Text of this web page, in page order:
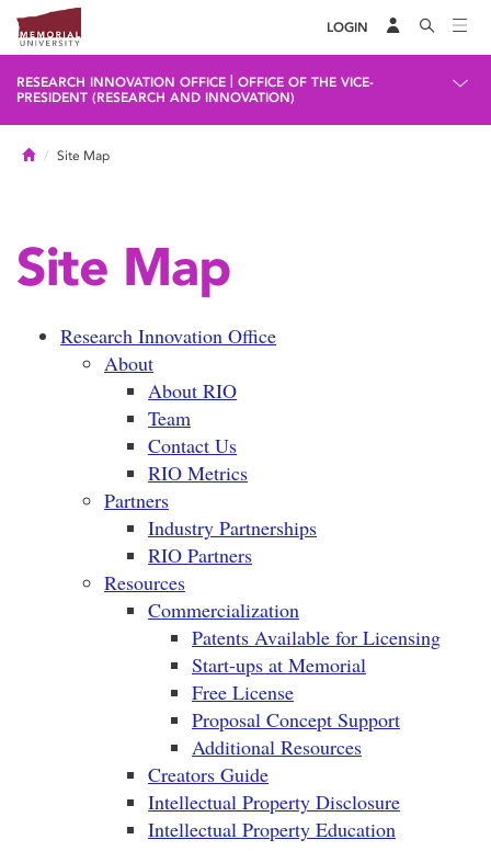
LOGIN
RESEARCH INNOVATION OFFICE
OFFICE OF THE VICE-
PRESIDENT (RESEARCH AND INNOVATION)
HomeSite Map
Site Map
Research Innovation Office
About
About RIO
Team
Contact Us
RIO Metrics
Partners
Industry Partnerships
RIO Partners
Resources
Commercialization
Patents Available for Licensing
Start-ups at Memorial
Free License
Proposal Concept Support
Additional Resources
Creators Guide
Intellectual Property Disclosure
Intellectual Property Education